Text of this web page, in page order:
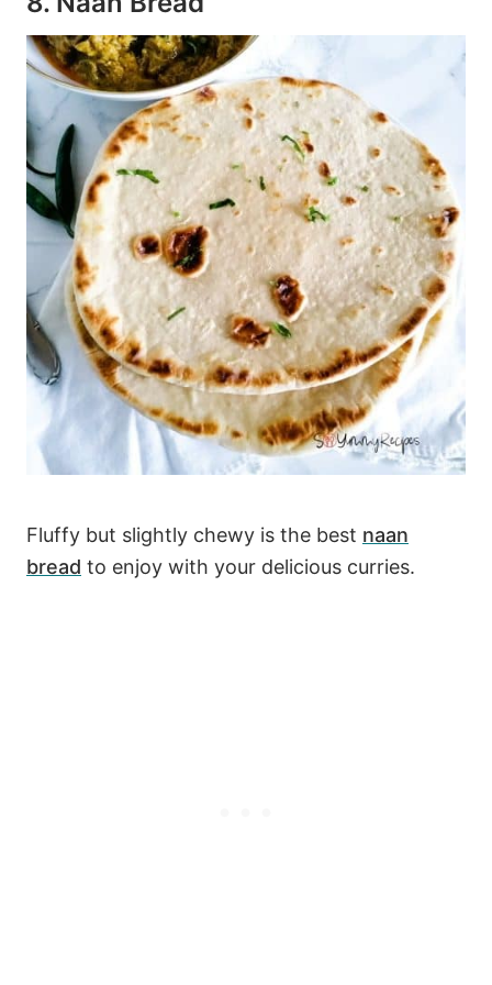
Fluffy but slightly chewy is the best naan
bread to enjoy with your delicious curries.